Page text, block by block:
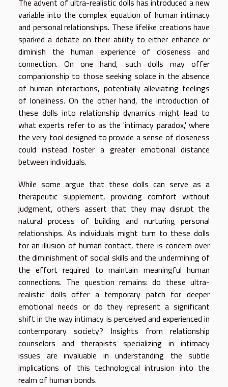
The advent of ultra-realistic dolls has introduced a new
variable into the complex equation of human intimacy
and personal relationships. These lifelike creations have
sparked a debate on their ability to either enhance or
diminish the human experience of closeness and
connection. On one hand, such dolls may offer
companionship to those seeking solace in the absence
of human interactions, potentially alleviating feelings
of loneliness. On the other hand, the introduction of
these dolls into relationship dynamics might lead to
what experts refer to as the 'intimacy paradox,' where
the very tool designed to provide a sense of closeness
could instead foster a greater emotional distance
between individuals.
While some argue that these dolls can serve as a
therapeutic supplement, providing comfort without
judgment, others assert that they may disrupt the
natural process of building and nurturing personal
relationships. As individuals might turn to these dolls
for an illusion of human contact, there is concern over
the diminishment of social skills and the undermining of
the effort required to maintain meaningful human
connections. The question remains: do these ultra-
realistic dolls offer a temporary patch for deeper
emotional needs or do they represent a significant
shift in the way intimacy is perceived and experienced in
contemporary society? Insights from relationship
counselors and therapists specializing in intimacy
issues are invaluable in understanding the subtle
implications of this technological intrusion into the
realm of human bonds.